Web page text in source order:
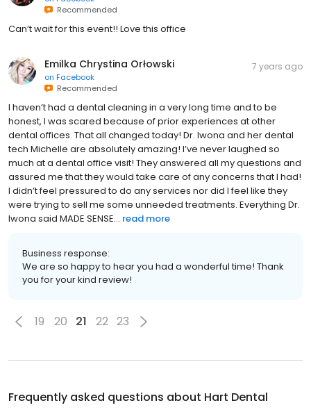
Recommended
Can’t wait for this event!! Love this office
Emilka Chrystina Orłowski
on Facebook
Recommended
7 years ago
I haven’t had a dental cleaning in a very long time and to be
honest, I was scared because of prior experiences at other
dental offices. That all changed today! Dr. Iwona and her dental
tech Michelle are absolutely amazing! I’ve never laughed so
much at a dental office visit! They answered all my questions and
assured me that they would take care of any concerns that I had!
I didn’t feel pressured to do any services nor did I feel like they
were trying to sell me some unneeded treatments. Everything Dr.
Iwona said MADE SENSE... read more
Business response:
We are so happy to hear you had a wonderful time! Thank
you for your kind review!
19 20 21 22 23
Frequently asked questions about Hart Dental